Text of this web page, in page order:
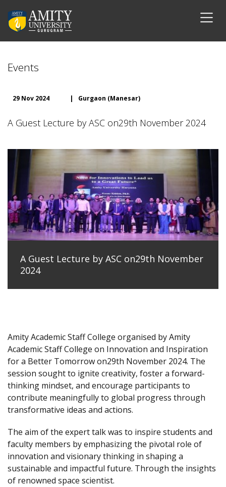
Events
29 Nov 2024 | Gurgaon (Manesar)
A Guest Lecture by ASC on29th November 2024
A Guest Lecture by ASC on29th November
2024
Amity Academic Staff College organised by Amity
Academic Staff College on Innovation and Inspiration
for a Better Tomorrow on29th November 2024. The
session sought to ignite creativity, foster a forward-
thinking mindset, and encourage participants to
contribute meaningfully to global progress through
transformative ideas and actions.
The aim of the expert talk was to inspire students and
faculty members by emphasizing the pivotal role of
innovation and visionary thinking in shaping a
sustainable and impactful future. Through the insights
of renowned space scientist.